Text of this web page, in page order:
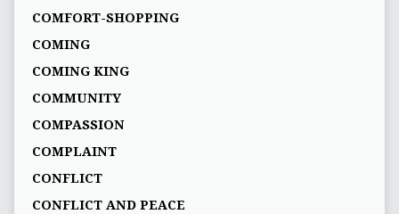
COMFORT-SHOPPING
COMING
COMING KING
COMMUNITY
COMPASSION
COMPLAINT
CONFLICT
CONFLICT AND PEACE